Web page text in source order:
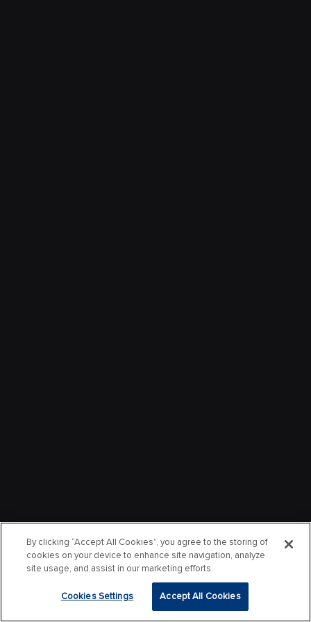
By clicking “Accept All Cookies”, you agree to the storing of
cookies on your device to enhance site navigation, analyze
site usage, and assist in our marketing efforts.
Cookies Settings Accept All Cookies